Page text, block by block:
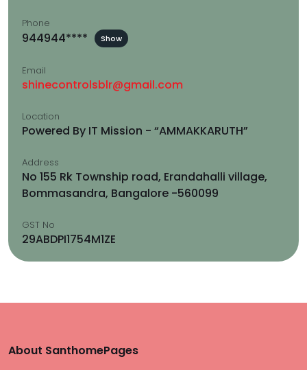
Phone
944944**** Show
Email
shinecontrolsblr@gmail.com
Location
Powered By IT Mission - “AMMAKKARUTH”
Address
No 155 Rk Township road, Erandahalli village,
Bommasandra, Bangalore -560099
GST No
29ABDPI1754M1ZE
About SanthomePages